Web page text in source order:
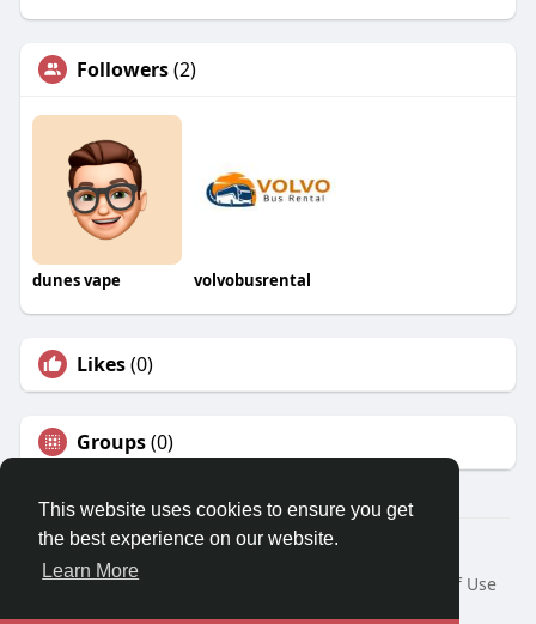
This website uses cookies to ensure you get
the best experience on our website.
Learn More
Followers(2)
dunes vape volvobusrental
Likes(0)
Groups(0)
© 2026 Travel With Me
Home
About
Terms of Use